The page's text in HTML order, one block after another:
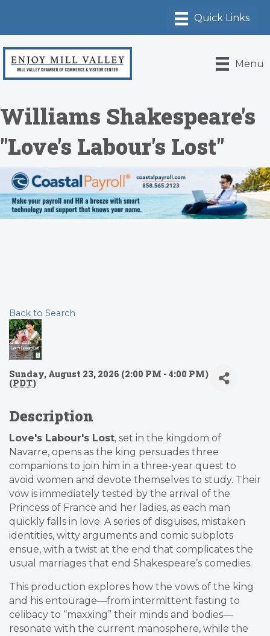
Menu
Williams Shakespeare's
"Love's Labour's Lost"
Back to Search
Sunday, August 23, 2026 (2:00 PM - 4:00 PM)
(PDT)
Description
Love's Labour's Lost, set in the kingdom of
Navarre, opens as the king persuades three
companions to join him in a three-year quest to
avoid women and devote themselves to study. Their
vow is immediately tested by the arrival of the
Princess of France and her ladies, as each man
quickly falls in love. A series of disguises, mistaken
identities, witty arguments and comic subplots
ensue, with a twist at the end that complicates the
usual marriages that end Shakespeare’s comedies.
This production explores how the vows of the king
and his entourage—from intermittent fasting to
celibacy to “maxxing” their minds and bodies—
resonate with the current manosphere, while the